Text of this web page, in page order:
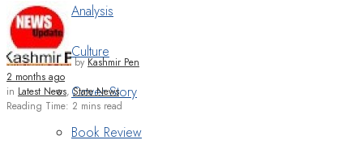
Analysis
Culture
Cover Story
Book Review
by Kashmir Pen
2 months ago
in Latest News,State News
Reading Time: 2 mins read